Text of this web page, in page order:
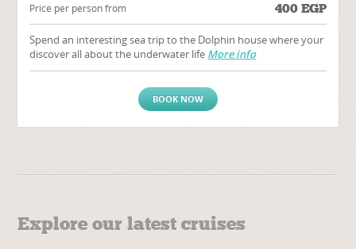
Price per person from 400 EGP
Spend an interesting sea trip to the Dolphin house where your
discover all about the underwater life More info
BOOK NOW
Explore our latest cruises